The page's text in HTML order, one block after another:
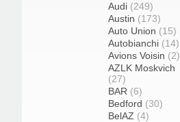
Audi (249)
Austin (173)
Auto Union (15)
Autobianchi (14)
Avions Voisin (2)
AZLK Moskvich
(27)
BAR (6)
Bedford (30)
BelAZ (4)